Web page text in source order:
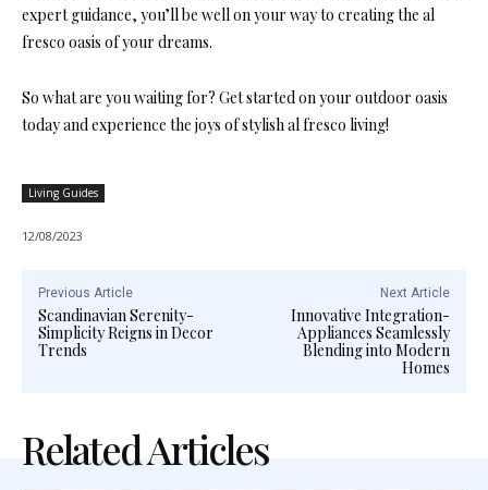
expert guidance, you’ll be well on your way to creating the al
fresco oasis of your dreams.
So what are you waiting for? Get started on your outdoor oasis
today and experience the joys of stylish al fresco living!
Living Guides
12/08/2023
Previous Article
Scandinavian Serenity-
Simplicity Reigns in Decor
Trends
Next Article
Innovative Integration-
Appliances Seamlessly
Blending into Modern
Homes
Related Articles